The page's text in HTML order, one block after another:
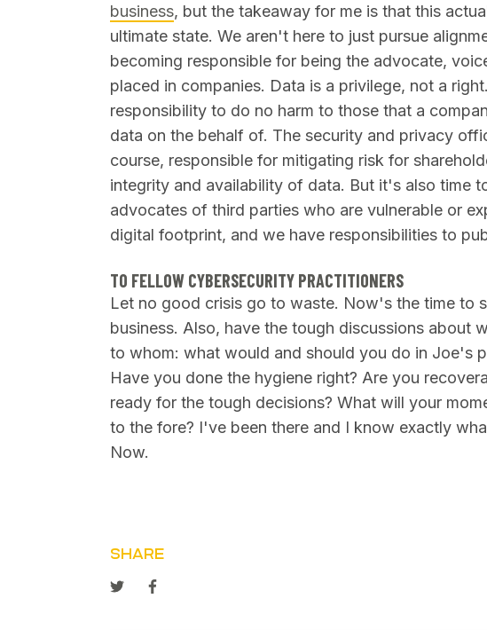
business, but the takeaway for me is that this
ultimate state. We aren't here to just pursue
becoming responsible for being the advocate,
placed in companies. Data is a privilege, not a
responsibility to do no harm to those that a
data on the behalf of. The security and privacy
course, responsible for mitigating risk for
integrity and availability of data. But it's also time
advocates of third parties who are vulnerable or
digital footprint, and we have responsibilities to
TO FELLOW CYBERSECURITY PRACTITIONERS
Let no good crisis go to waste. Now's the time to
business. Also, have the tough discussions about
to whom: what would and should you do in Joe's
Have you done the hygiene right? Are you
ready for the tough decisions? What will your
to the fore? I've been there and I know exactly
Now.
SHARE